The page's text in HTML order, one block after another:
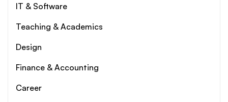
IT & Software
Teaching & Academics
Design
Finance & Accounting
Career